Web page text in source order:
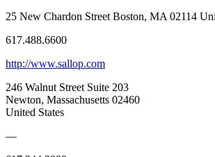
25 New Chardon Street Boston, MA 02114
617.488.6600
http://www.sallop.com
246 Walnut Street Suite 203
Newton, Massachusetts 02460
United States
—